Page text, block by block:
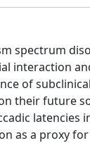
spectrum
interaction
of
their future
latencies
as a proxy